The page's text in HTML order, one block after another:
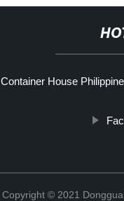
Container House
Copyright © 2021